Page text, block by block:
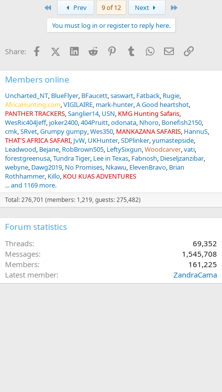
The irony is that people defending captive-bred lion hunting are
expressing an opinion about how hunting should be viewed, while
simultaneously arguing that other hunters shouldn't express theirs.
s
Prev 9 of 12 Next
You must log in or register to reply here.
Share: FacebookX (Twitter)
LinkedInReddit PinterestTumblrWhatsApp
EmailLink
Members online
Uncharted_NT BlueFlyer BFaucett saswart Fatback Rugie
AfricaHunting.com VIGILAIRE mark-hunter A Good heartshot
PANTHER TRACKERS Sanglier14 USN KMG Hunting Safaris
WesRic404Jeff joker2400 404Pruitt odonata Nhoro Bonefish2150
cmk SRvet Grumpy gumpy Wes350 MANKAZANA SAFARIS HannuS
THAT'S AFRICA SAFARI JvW UKHunter SDPlinker yumastepside
Leadwood Bejane RobBrown505 LeftySixgun Woodcarver vati
forestgreenusa Tundra Tiger Lee in Texas Fabnosh Dieseljzanzibar
webyne Dawg2019 No Promises Nkawu ElevenBravo Brian
Rothhammer Killo KOU KUAS ADVENTURES
... and 1169 more.
Total: 276,701 (members: 1,219, guests: 275,482)
Forum statistics
Threads
69,352
Messages
1,545,708
Members
161,225
Latest member
ZandraCama